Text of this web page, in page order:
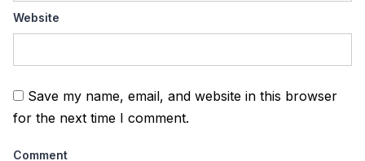
Website
Save my name, email, and website in this browser
for the next time I comment.
Comment